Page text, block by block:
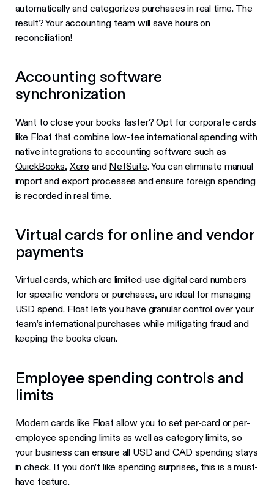
automatically and categorizes purchases in real time. The
result? Your accounting team will save hours on
reconciliation!
Accounting software
synchronization
Want to close your books faster? Opt for corporate cards
like Float that combine low-fee international spending with
native integrations to accounting software such as
QuickBooks, Xero and NetSuite. You can eliminate manual
import and export processes and ensure foreign spending
is recorded in real time.
Virtual cards for online and vendor
payments
Virtual cards, which are limited-use digital card numbers
for specific vendors or purchases, are ideal for managing
USD spend. Float lets you have granular control over your
team’s international purchases while mitigating fraud and
keeping the books clean.
Employee spending controls and
limits
Modern cards like Float allow you to set per-card or per-
employee spending limits as well as category limits, so
your business can ensure all USD and CAD spending stays
in check. If you don’t like spending surprises, this is a must-
have feature.